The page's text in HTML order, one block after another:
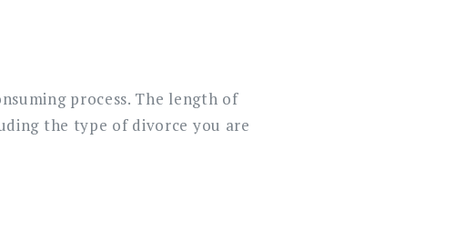
process. The length of
the type of divorce you are